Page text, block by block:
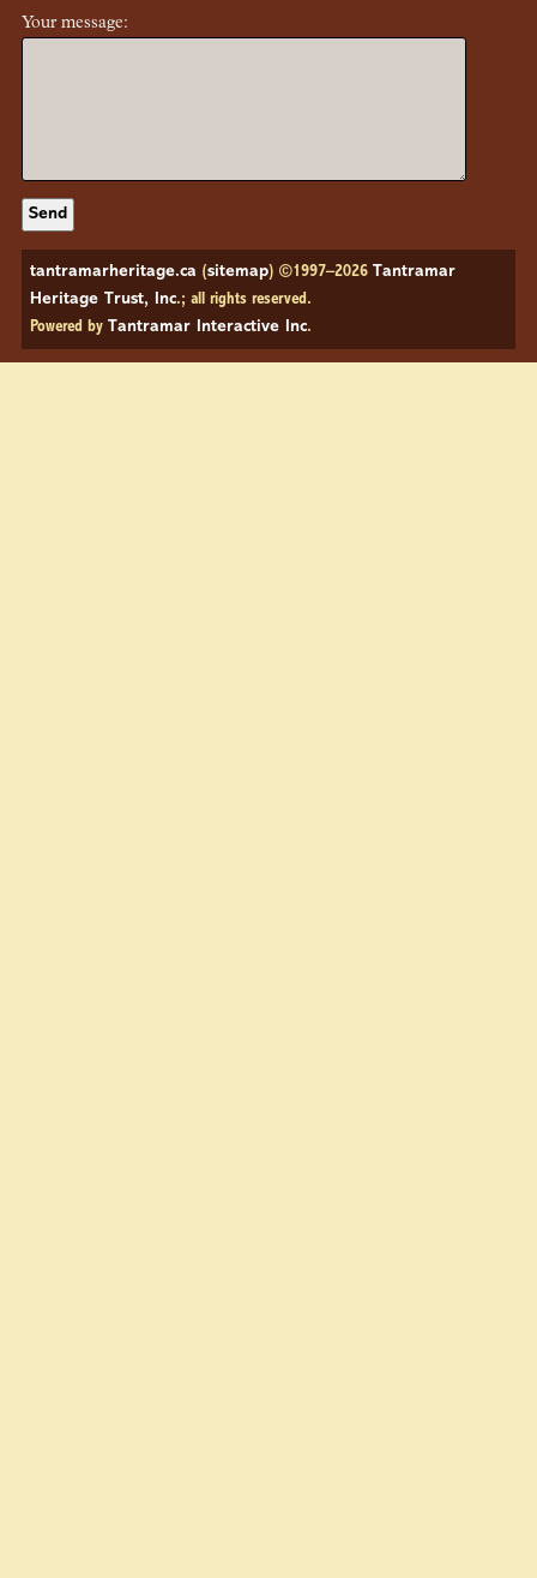
Your message:
tantramarheritage.ca (sitemap) ©1997–2026Tantramar
Heritage Trust, Inc.; all rights reserved.
Powered byTantramar Interactive Inc.